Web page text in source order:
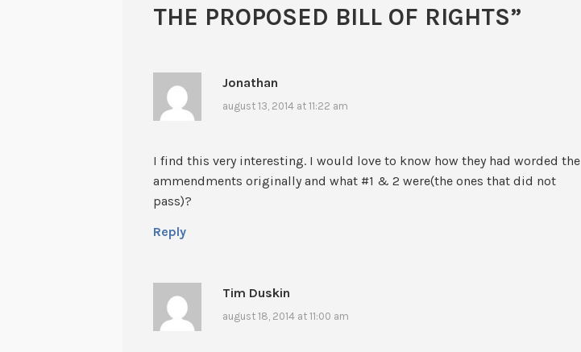
THE PROPOSED BILL OF RIGHTS”
Jonathan
august 13, 2014 at 11:22 am
I find this very interesting. I would love to know how they had worded the
ammendments originally and what #1 & 2 were(the ones that did not
pass)?
Reply
Tim Duskin
august 18, 2014 at 11:00 am